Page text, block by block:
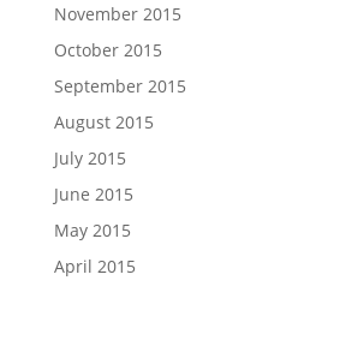
November 2015
October 2015
September 2015
August 2015
July 2015
June 2015
May 2015
April 2015